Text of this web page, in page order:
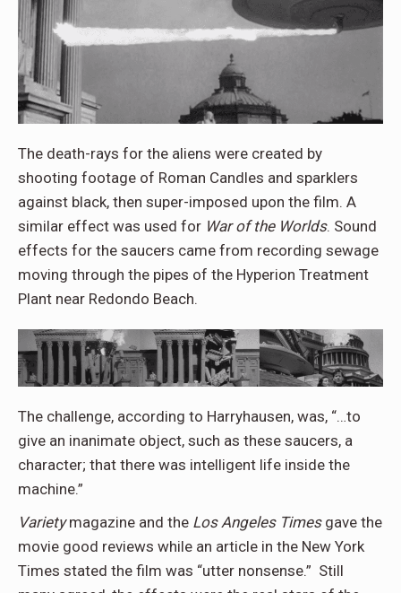
The death-rays for the aliens were created by
shooting footage of Roman Candles and sparklers
against black, then super-imposed upon the film. A
similar effect was used for War of the Worlds. Sound
effects for the saucers came from recording sewage
moving through the pipes of the Hyperion Treatment
Plant near Redondo Beach.
The challenge, according to Harryhausen, was, “…to
give an inanimate object, such as these saucers, a
character; that there was intelligent life inside the
machine.”
Varietymagazine and the Los Angeles Timesgave the
movie good reviews while an article in the New York
Times stated the film was “utter nonsense.” Still